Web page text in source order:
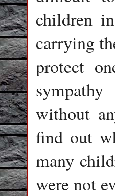
children
carrying
protect
without
find out
many
were not